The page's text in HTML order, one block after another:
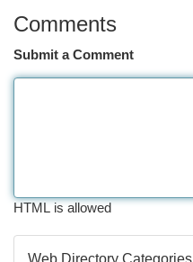
Comments
Submit a Comment
HTML is allowed
Web Directory Categories